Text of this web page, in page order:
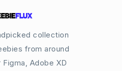
collection
from around
Adobe XD